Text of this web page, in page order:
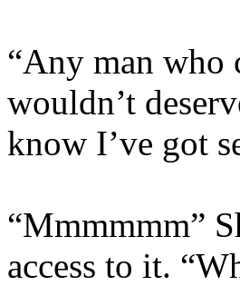
“Any man who
wouldn’t
know I’ve got
“Mmmmmm”
access to it.